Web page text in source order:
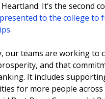
It’s the second
to the college to
.
our teams are working to
and that
It includes
for more people across